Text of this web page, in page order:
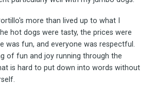
more than lived up to what I
hot dogs were tasty, the prices were
was fun, and everyone was respectful.
of fun and joy running through the
is hard to put down into words without